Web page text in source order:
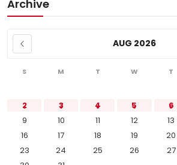
Archive
AUG 2026
S M T W T
2
3 4 5 6
9
10 11 12 13
16
17 18 19 20
23
24 25 26 27